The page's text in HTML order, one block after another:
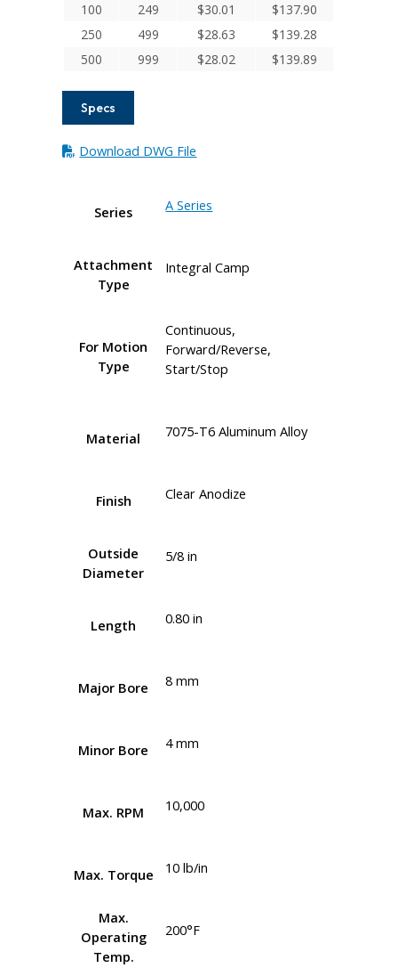
100
249 $30.01 $137.90
250
499 $28.63 $139.28
500
999 $28.02 $139.89
Specs
Download DWG File
Series A Series
Attachment
Type
Integral Camp
For Motion
Type
Continuous,
Forward/Reverse,
Start/Stop
Material 7075-T6 Aluminum Alloy
Finish Clear Anodize
Outside
Diameter
5/8 in
Length 0.80 in
Major Bore 8 mm
Minor Bore 4 mm
Max. RPM 10,000
Max. Torque 10 lb/in
Max.
Operating
Temp.
200°F